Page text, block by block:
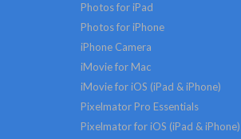
Photos for iPad
Photos for iPhone
iPhone Camera
iMovie for Mac
iMovie for iOS (iPad & iPhone)
Pixelmator Pro Essentials
Pixelmator for iOS (iPad & iPhone)